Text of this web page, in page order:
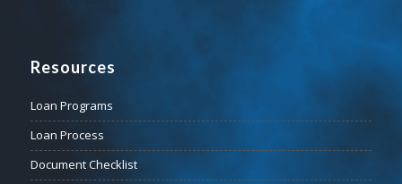
Resources
Loan Programs
Loan Process
Document Checklist